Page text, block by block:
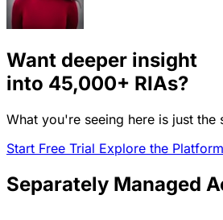
Want deeper insight
into 45,000+ RIAs?
What you're seeing here is just the
Start Free Trial Explore the Platform
Separately Managed